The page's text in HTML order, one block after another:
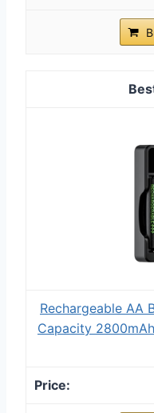
Rechargeable AA
Capacity